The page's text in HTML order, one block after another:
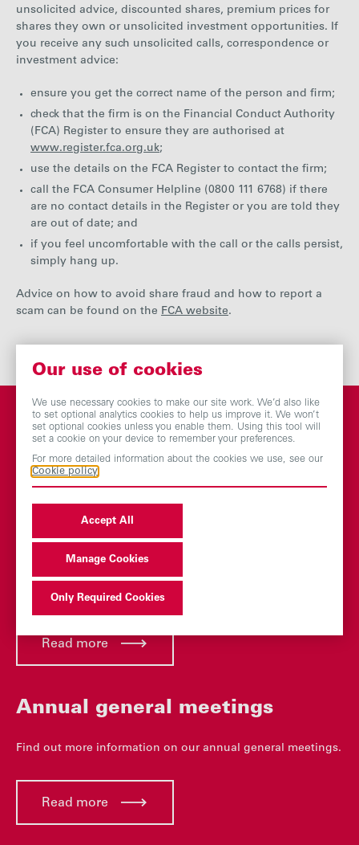
unsolicited advice, discounted shares, premium prices for
shares they own or unsolicited investment opportunities. If
you receive any such unsolicited calls, correspondence or
investment advice:
ensure you get the correct name of the person and firm;
check that the firm is on the Financial Conduct Authority
(FCA) Register to ensure they are authorised at
www.register.fca.org.uk;
use the details on the FCA Register to contact the firm;
call the FCA Consumer Helpline (0800 111 6768) if there
are no contact details in the Register or you are told they
are out of date; and
if you feel uncomfortable with the call or the calls persist,
simply hang up.
Advice on how to avoid share fraud and how to report a
scam can be found on the FCA website.
You may also be
interested in
Dividend history
Read more
Annual general meetings
Find out more information on our annual general meetings.
Read more
Our use of cookies
We use necessary cookies to make our site work. We’d also like
to set optional analytics cookies to help us improve it. We won’t
set optional cookies unless you enable them. Using this tool will
set a cookie on your device to remember your preferences.
For more detailed information about the cookies we use, see our
Cookie policy
Accept All
Manage Cookies
Only Required Cookies